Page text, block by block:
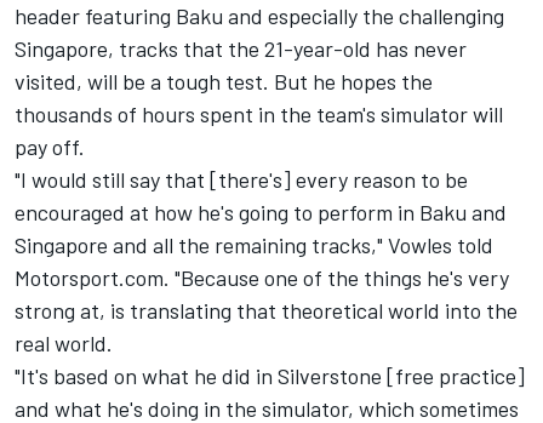
header featuring Baku and especially the challenging
Singapore, tracks that the 21-year-old has never
visited, will be a tough test. But he hopes the
thousands of hours spent in the team's simulator will
pay off.
"I would still say that [there's] every reason to be
encouraged at how he's going to perform in Baku and
Singapore and all the remaining tracks," Vowles told
Motorsport.com. "Because one of the things he's very
strong at, is translating that theoretical world into the
real world.
"It's based on what he did in Silverstone [free practice]
and what he's doing in the simulator, which sometimes